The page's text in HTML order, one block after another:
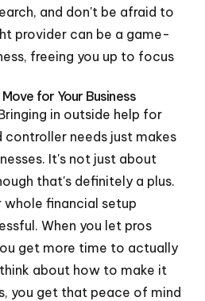
and don't be afraid to
provider can be a game-
freeing you up to focus
for Your Business
in outside help for
controller needs just makes
It's not just about
that's definitely a plus.
whole financial setup
When you let pros
get more time to actually
think about how to make it
you get that peace of mind